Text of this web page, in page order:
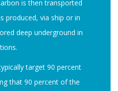
is then transported
produced, via ship or in
deep underground in
target 90 percent
that 90 percent of the